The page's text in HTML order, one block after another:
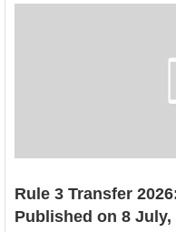
Rule 3 Transfer
Published on 8